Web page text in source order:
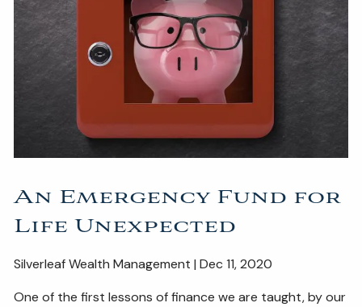
ESTATE AND LEGACY PLANNING STRATEGIES
RESOURCES
2026 OUTLOOK
2026 MIDYEAR OUTLOOK
An Emergency Fund for
Life Unexpected
Silverleaf Wealth Management | Dec 11, 2020
One of the first lessons of finance we are taught, by our